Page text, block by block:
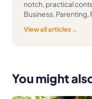
notch, practical
Business,
View all articles→
You might